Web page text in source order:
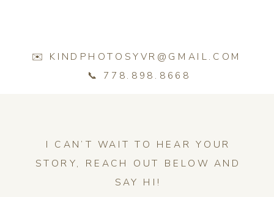
✉️ KINDPHOTOSYVR@GMAIL.COM
📞 778.898.8668
I CAN’T WAIT TO HEAR YOUR
STORY, REACH OUT BELOW AND
SAY HI!